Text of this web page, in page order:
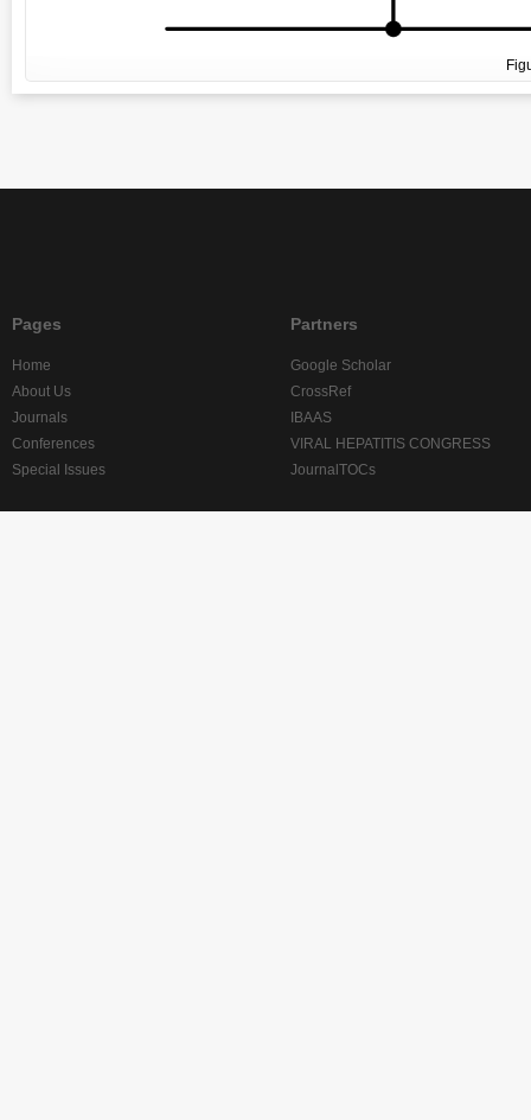
Pages
Home
About Us
Journals
Conferences
Special Issues
Partners
Google Scholar
CrossRef
IBAAS
VIRAL HEPATITIS CONGRESS
JournalTOCs